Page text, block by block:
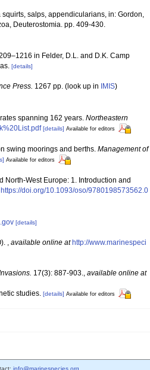
squirts, salps, appendicularians, in: Gordon,
Deuterostomia. pp. 409-430.
in Felder, D.L. and D.K. Camp
[details]
Press. 1267 pp. (look up in IMIS)
spanning 162 years. Northeastern
[details] Available for editors
swing moorings and berths. Management of
Available for editors
North-West Europe: 1. Introduction and
https://doi.org/10.1093/oso/9780198573562.0
[details]
available online at http://www.marinespeci
17(3): 887-903.
available online at
studies. [details] Available for editors
info@marinespecies.org